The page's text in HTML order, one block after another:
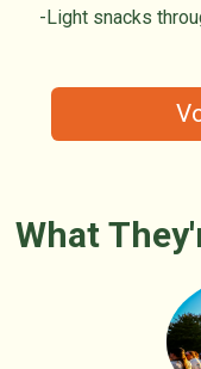
-Light snacks
What